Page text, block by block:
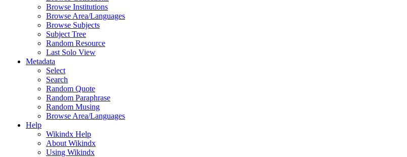
Browse Institutions
Browse Area/Languages
Browse Subjects
Subject Tree
Random Resource
Last Solo View
Metadata
Select
Search
Random Quote
Random Paraphrase
Random Musing
Browse Area/Languages
Help
Wikindx Help
About Wikindx
Using Wikindx